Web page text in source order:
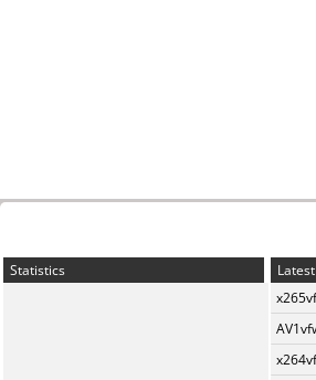
Statistics